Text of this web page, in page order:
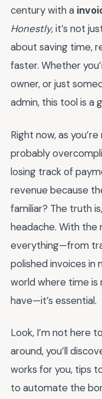
century with a
Honestly, it’s not
about saving time,
faster. Whether
owner, or just
admin, this tool is a
Right now, as
probably
losing track of
revenue because
familiar? The truth
headache. With the
everything—from
polished invoices in
world where time is
have—it’s essential.
Look, I’m not here
around, you’ll
works for you, tips
to automate the